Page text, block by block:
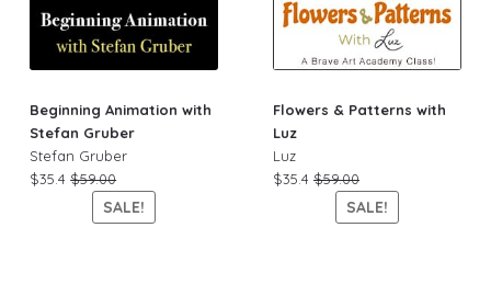
Beginning Animation with
Stefan Gruber
Stefan Gruber
$35.4$59.00
SALE!
Flowers & Patterns with
Luz
Luz
$35.4 $59.00
SALE!